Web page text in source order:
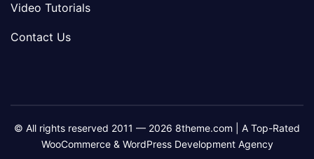
Video Tutorials
Contact Us
© All rights reserved 2011 — 2026 8theme.com | A Top-Rated
WooCommerce & WordPress Development Agency